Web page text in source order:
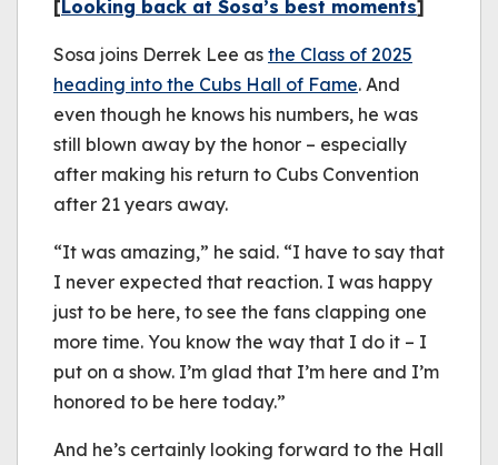
[Looking back at Sosa’s best moments]
Sosa joins Derrek Lee as the Class of 2025
heading into the Cubs Hall of Fame. And
even though he knows his numbers, he was
still blown away by the honor – especially
after making his return to Cubs Convention
after 21 years away.
“It was amazing,” he said. “I have to say that
I never expected that reaction. I was happy
just to be here, to see the fans clapping one
more time. You know the way that I do it – I
put on a show. I’m glad that I’m here and I’m
honored to be here today.”
And he’s certainly looking forward to the Hall